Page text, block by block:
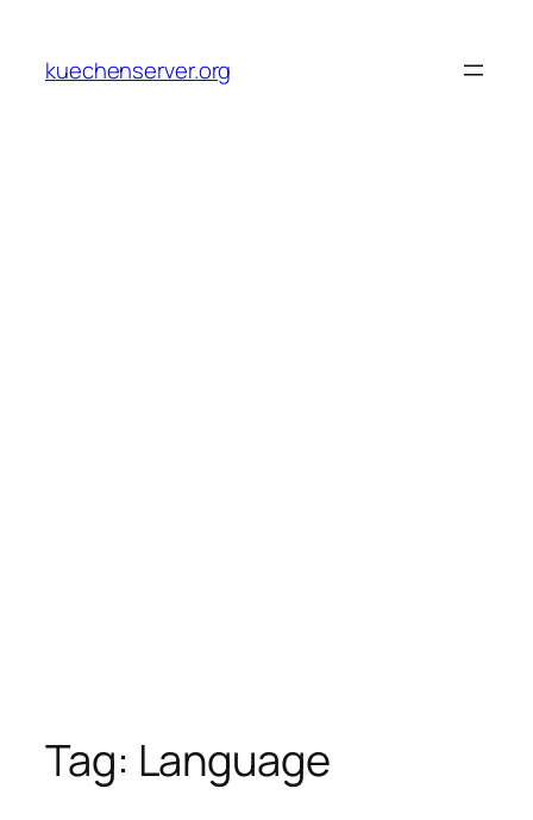
content
kuechenserver.org
Tag: Language